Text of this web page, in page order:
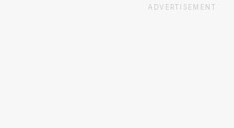
ADVERTISEMENT